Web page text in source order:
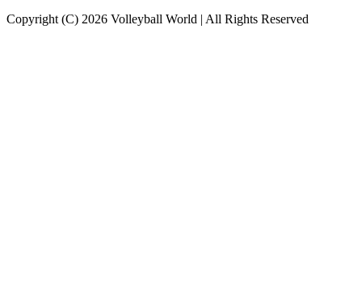
Copyright (C) 2026 Volleyball World | All Rights Reserved